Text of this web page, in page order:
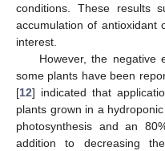
conditions. These results
accumulation of antioxidant
interest.
However, the negative
some plants have been
[12] indicated that
plants grown in a
photosynthesis and an
addition to decreasing